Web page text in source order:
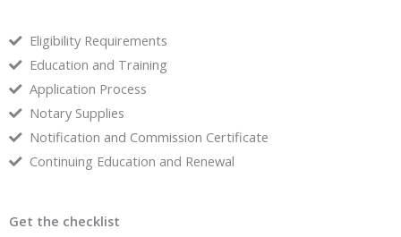
Eligibility Requirements
Education and Training
Application Process
Notary Supplies
Notification and Commission Certificate
Continuing Education and Renewal
Get the checklist